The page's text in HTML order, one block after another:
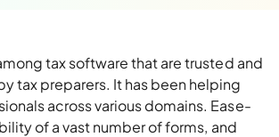
tax software that are trusted and
tax preparers. It has been helping
across various domains. Ease-
of a vast number of forms, and